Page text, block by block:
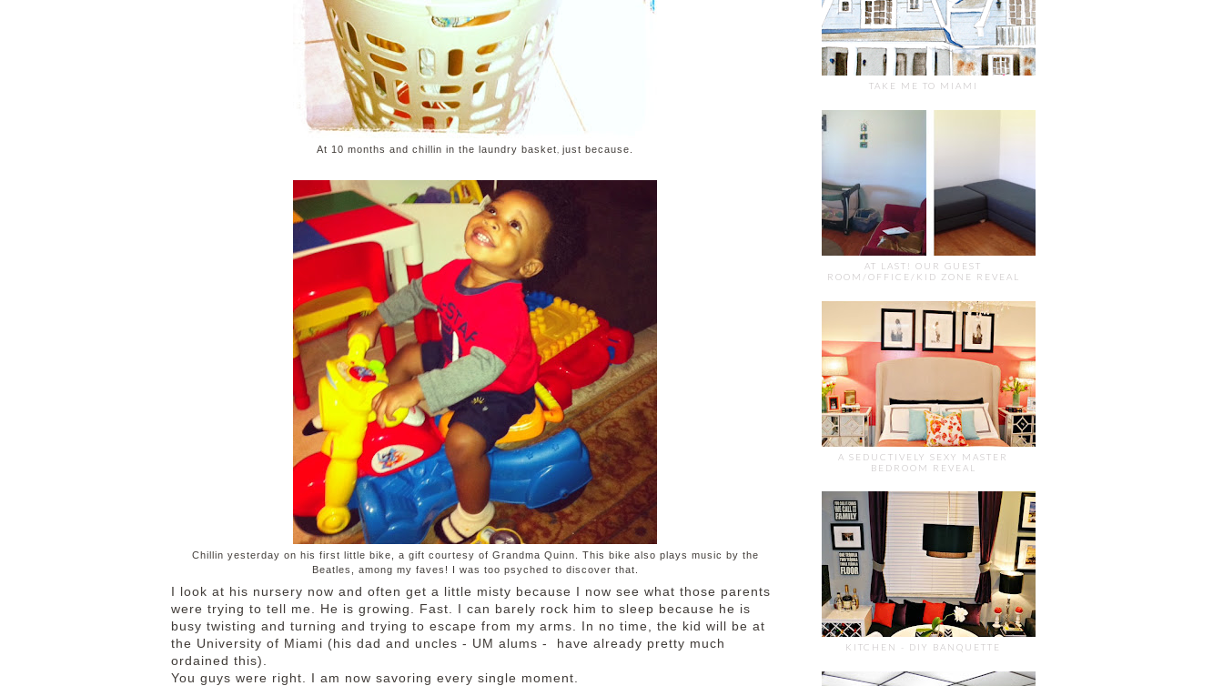
At 10 months and chillin in the laundry basket just because.
Chillin yesterday on his first little bike, a gift courtesy of Grandma Quinn. This bike also plays music by the
Beatles, among my faves! I was too psyched to discover that.
I look at his nursery now and often get a little misty because I now see what those parents
were trying to tell me. He is growing. Fast. I can barely rock him to sleep because he is
busy twisting and turning and trying to escape from my arms. In no time, the kid will be at
the University of Miami (his dad and uncles - UM alums - have already pretty much
ordained this).
You guys were right. I am now savoring every single moment.
TAKE ME TO MIAMI
AT LAST! OUR GUEST
ROOM/OFFICE/KID ZONE REVEAL
A SEDUCTIVELY SEXY MASTER
BEDROOM REVEAL
KITCHEN - DIY BANQUETTE